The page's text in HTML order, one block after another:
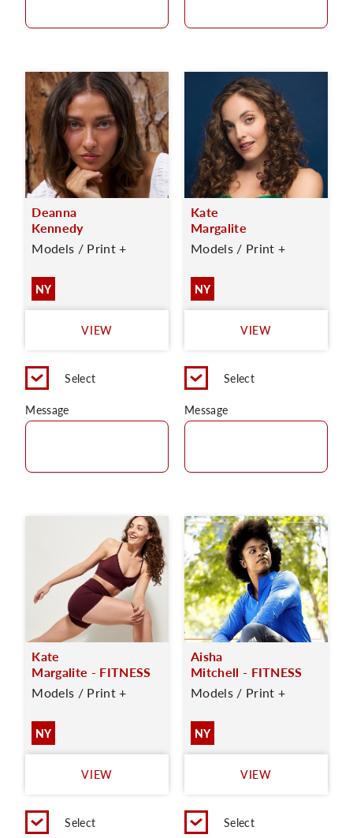
Deanna
Kennedy
Models / Print +
NY
VIEW
Select
Message
Kate
Margalite
Models / Print +
NY
VIEW
Select
Message
Kate
Margalite - FITNESS
Models / Print +
NY
VIEW
Select
Aisha
Mitchell - FITNESS
Models / Print +
NY
VIEW
Select